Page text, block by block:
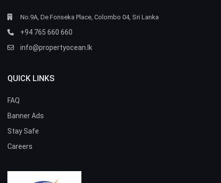
No.9A, De Fonseka Place, Colombo 04, Sri Lanka
+94 765 660 660
info@propertyocean.lk
QUICK LINKS
FAQ
Banner Ads
Stay Safe
Careers